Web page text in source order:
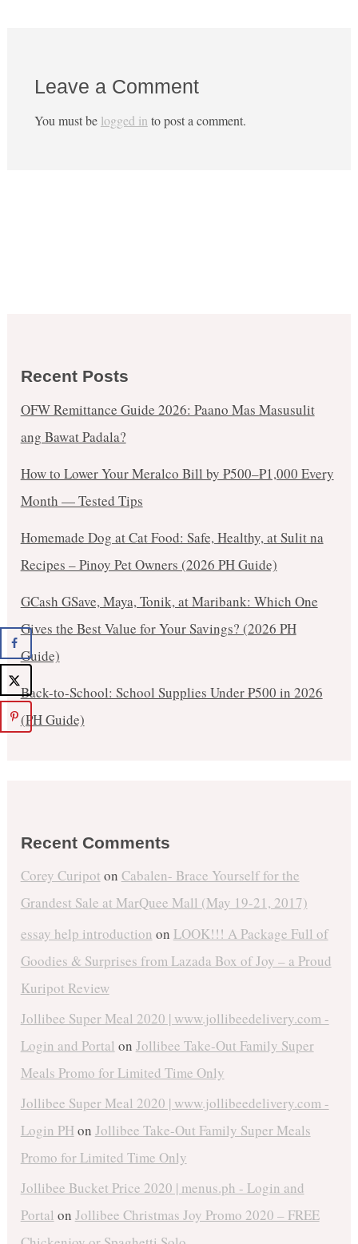
Leave a Comment
You must be logged in to post a comment.
Recent Posts
OFW Remittance Guide 2026: Paano Mas Masusulit
ang Bawat Padala?
How to Lower Your Meralco Bill by ₱500–₱1,000 Every
Month — Tested Tips
Homemade Dog at Cat Food: Safe, Healthy, at Sulit na
Recipes – Pinoy Pet Owners (2026 PH Guide)
GCash GSave, Maya, Tonik, at Maribank: Which One
Gives the Best Value for Your Savings? (2026 PH
Guide)
Back-to-School: School Supplies Under ₱500 in 2026
(PH Guide)
Recent Comments
Corey Curipot on Cabalen- Brace Yourself for the
Grandest Sale at MarQuee Mall (May 19-21, 2017)
essay help introduction on LOOK!!! A Package Full of
Goodies & Surprises from Lazada Box of Joy – a Proud
Kuripot Review
Jollibee Super Meal 2020 | www.jollibeedelivery.com -
Login and Portal on Jollibee Take-Out Family Super
Meals Promo for Limited Time Only
Jollibee Super Meal 2020 | www.jollibeedelivery.com -
Login PHon Jollibee Take-Out Family Super Meals
Promo for Limited Time Only
Jollibee Bucket Price 2020 | menus.ph - Login and
Portal on Jollibee Christmas Joy Promo 2020 – FREE